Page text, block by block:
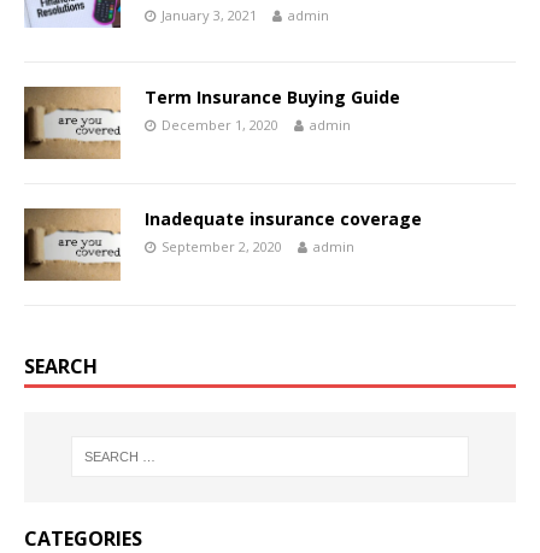
January 3, 2021 admin
Term Insurance Buying Guide
December 1, 2020 admin
Inadequate insurance coverage
September 2, 2020 admin
SEARCH
CATEGORIES